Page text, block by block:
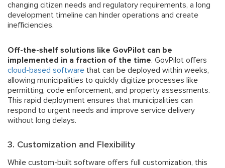
changing citizen needs and regulatory requirements, a long
development timeline can hinder operations and create
inefficiencies.
Off-the-shelf solutions like GovPilot can be
implemented in a fraction of the time. GovPilot offers
cloud-based software that can be deployed within weeks,
allowing municipalities to quickly digitize processes like
permitting, code enforcement, and property assessments.
This rapid deployment ensures that municipalities can
respond to urgent needs and improve service delivery
without long delays.
3. Customization and Flexibility
While custom-built software offers full customization, this